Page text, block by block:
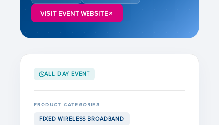
VISIT EVENT WEBSITE
ALL DAY EVENT
PRODUCT CATEGORIES
FIXED WIRELESS BROADBAND